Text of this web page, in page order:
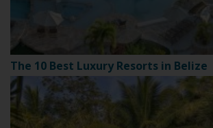
The 10 Best Luxury Resorts in Belize